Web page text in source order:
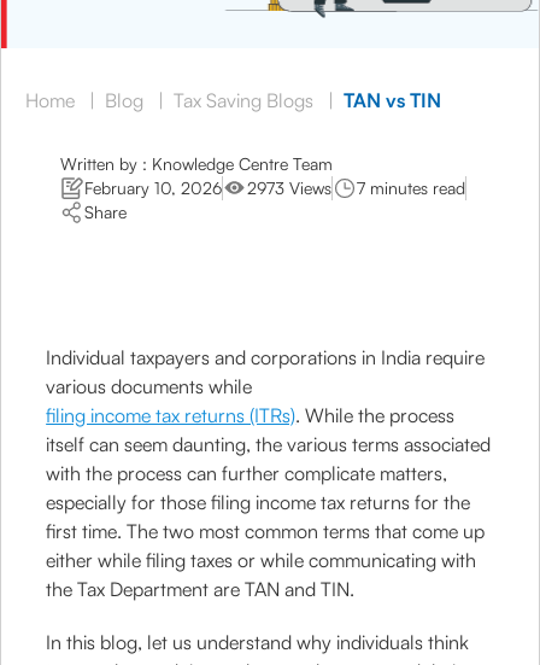
Home | Blog | Tax Saving Blogs | TAN vs TIN
Written by : Knowledge Centre Team
February 10, 2026
2973 Views
7 minutes read
Share
Individual taxpayers and corporations in India require
various documents while
filing income tax returns (ITRs). While the process
itself can seem daunting, the various terms associated
with the process can further complicate matters,
especially for those filing income tax returns for the
first time. The two most common terms that come up
either while filing taxes or while communicating with
the Tax Department are TAN and TIN.
In this blog, let us understand why individuals think